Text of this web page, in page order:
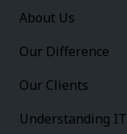
About Us
Our Difference
Our Clients
Understanding IT